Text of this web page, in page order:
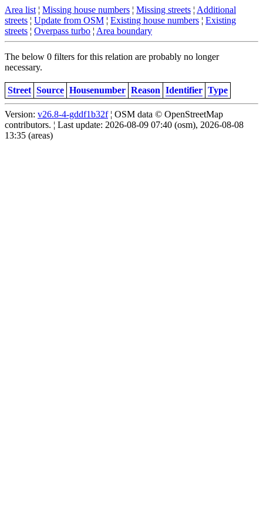
Area list ¦ Missing house numbers ¦ Missing streets ¦ Additional
streets ¦ Update from OSM ¦ Existing house numbers ¦ Existing
streets ¦ Overpass turbo ¦ Area boundary
The below 0 filters for this relation are probably no longer
necessary.
Street Source Housenumber Reason Identifier Type
Version: v26.8-4-gddf1b32f¦ OSM data © OpenStreetMap
contributors. ¦ Last update: 2026-08-09 07:40 (osm), 2026-08-08
13:35 (areas)